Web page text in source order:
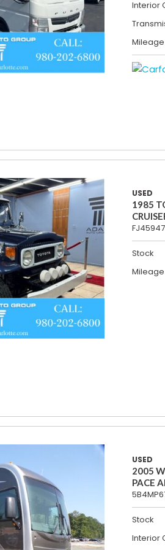
Interior
Mileage
USED
1985
Stock
Mileage
USED
2005
PACE
Stock
Interior